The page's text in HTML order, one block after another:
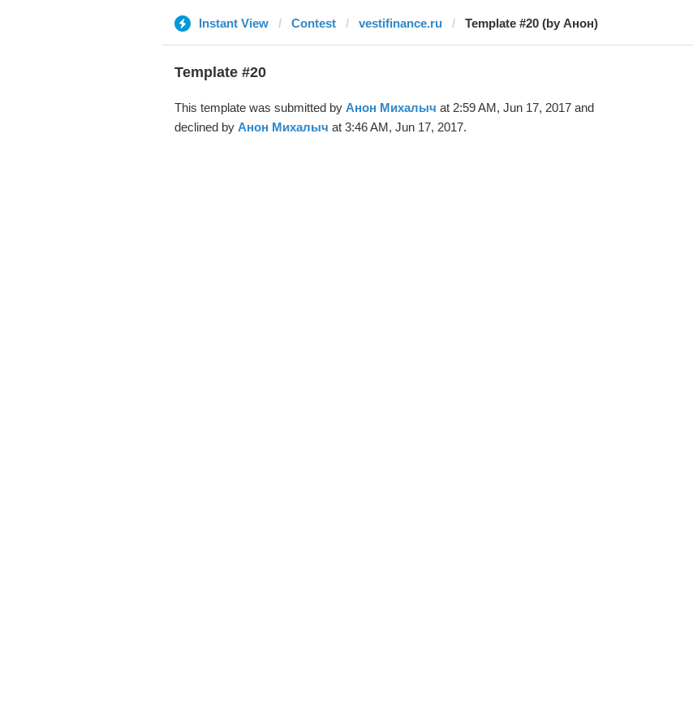
Instant View Contest vestifinance.ru Template #20 (by Анон)
Template #20
This template was submitted by Анон Михалыч at 2:59 AM, Jun 17, 2017 and
declined by Анон Михалыч at 3:46 AM, Jun 17, 2017.